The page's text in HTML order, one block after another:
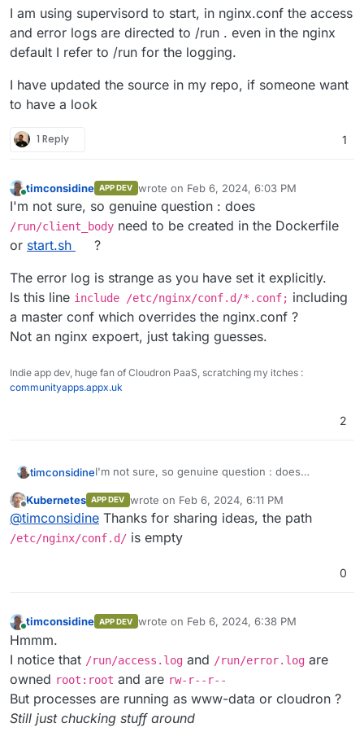
I am using supervisord to start, in nginx.conf the access
and error logs are directed to /run . even in the nginx
default I refer to /run for the logging.
I have updated the source in my repo, if someone want
to have a look
1 Reply 1
Online
timconsidine APP DEV wrote on Feb 6, 2024, 6:03 PM
last edited by timconsidineFeb 6, 2024,
I'm not sure, so genuine question : does
/run/client_body need to be created in the Dockerfile
or start.sh
?
The error log is strange as you have set it explicitly.
Is this line include /etc/nginx/conf.d/*.conf; including
a master conf which overrides the nginx.conf ?
Not an nginx expoert, just taking guesses.
Indie app dev, huge fan of Cloudron PaaS, scratching my itches :
communityapps.appx.uk
2
timconsidineI'm not sure, so genuine question : does
Dockerfile orstart.sh ?
The error log is strange as you have set it
explicitly.
Is this lineinclude
/etc/nginx/conf.d/*.conf;
Offline
Kubernetes APP DEV wrote on Feb 6, 2024, 6:11 PM
last edited by
@timconsidine Thanks for sharing ideas, the path
/etc/nginx/conf.d/ is empty
0
timconsidine APP DEV wrote on Feb 6, 2024, 6:38 PM
last edited by
Hmmm.
I notice that /run/access.log and /run/error.log are
owned root:root and are rw-r--r--
But processes are running as www-data or cloudron ?
Still just chucking stuff around